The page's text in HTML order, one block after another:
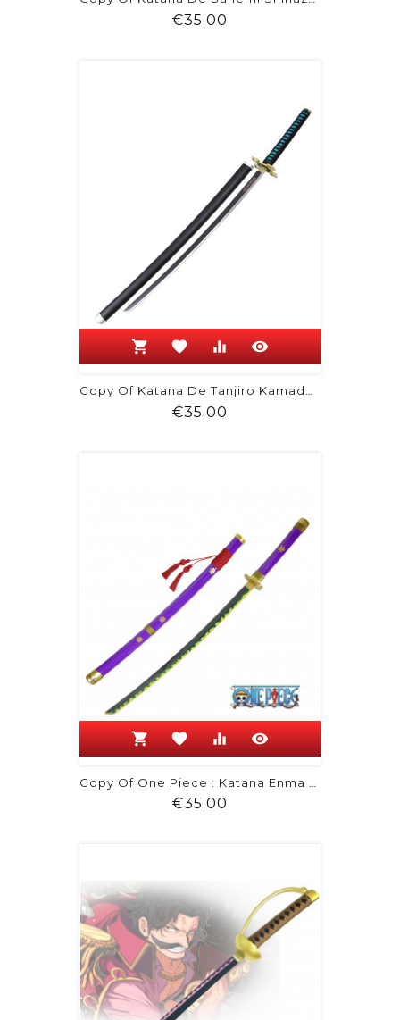
€35.00
shopping_cart favorite equalizer visibility
Copy Of Katana De Tanjiro Kamado -...
€35.00
shopping_cart favorite equalizer visibility
Copy Of One Piece : Katana Enma De...
€35.00